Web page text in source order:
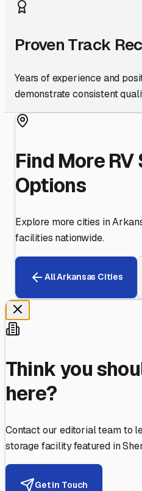
Proven Track
Years of experience and
demonstrate consistent
Find More
Options
Explore more cities in
facilities nationwide.
AllArkansas Cities
Think you
here?
Contact our editorial team to
storage facility featured in
Get in Touch